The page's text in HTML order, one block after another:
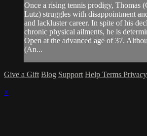
Once a rising tennis prodigy, Thomas
Lutz) struggles with disappointment
and lackluster career. In spite of his
chronic physical ailments, he is
Open at the advanced age of 37.
(An...
Give a Gift Blog Support Help Terms Privacy
×